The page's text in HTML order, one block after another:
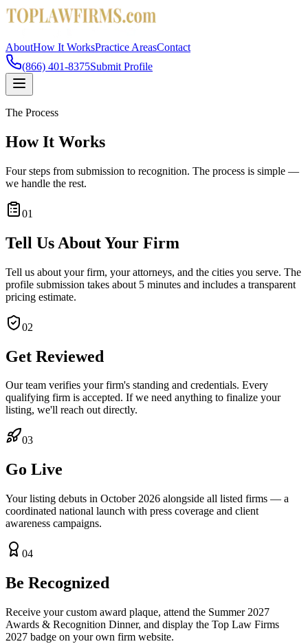
AboutHow It WorksPractice AreasContact
(866) 401-8375Submit Profile
The Process
How It Works
Four steps from submission to recognition. The process is simple —
we handle the rest.
01
Tell Us About Your Firm
Tell us about your firm, your attorneys, and the cities you serve. The
profile submission takes about 5 minutes and includes a transparent
pricing estimate.
02
Get Reviewed
Our team verifies your firm's standing and credentials. Every
qualifying firm is accepted. If we need anything to finalize your
listing, we'll reach out directly.
03
Go Live
Your listing debuts in October 2026 alongside all listed firms — a
coordinated national launch with press coverage and client
awareness campaigns.
04
Be Recognized
Receive your custom award plaque, attend the Summer 2027
Awards & Recognition Dinner, and display the Top Law Firms
2027 badge on your own firm website.